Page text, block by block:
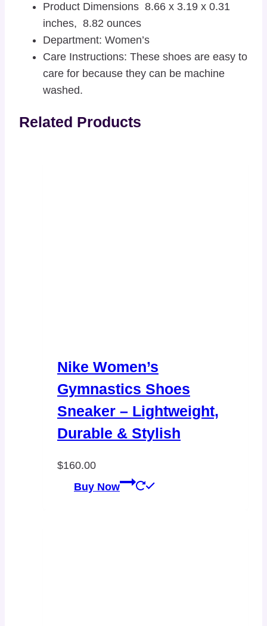
Product Dimensions 8.66 x 3.19 x 0.31
inches, 8.82 ounces
Department: Women’s
Care Instructions: These shoes are easy to
care for because they can be machine
washed.
Related Products
Nike Women’s
Gymnastics Shoes
Sneaker – Lightweight,
Durable & Stylish
$160.00
Buy Now